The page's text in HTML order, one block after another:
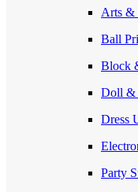
Arts &
Ball
Block
Doll &
Dress
Party